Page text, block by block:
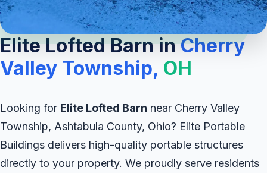
Elite Lofted Barn inCherry
Valley Township, OH
Looking for Elite Lofted Barn near Cherry Valley
Township, Ashtabula County, Ohio? Elite Portable
Buildings delivers high-quality portable structures
directly to your property. We proudly serve residents